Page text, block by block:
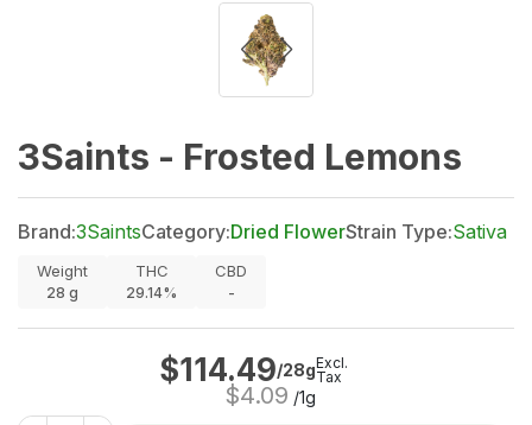
3Saints - Frosted Lemons
Brand:3SaintsCategory:Dried FlowerStrain Type:Sativa
Weight
28 g
THC
29.14%
CBD
-
$114.49/28g
$4.09 /1g
Excl.
Tax